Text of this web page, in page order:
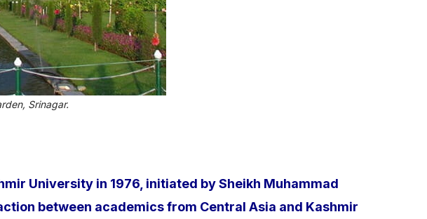
Srinagar.
University in 1976, initiated by Sheikh Muhammad
between academics from Central Asia and Kashmir